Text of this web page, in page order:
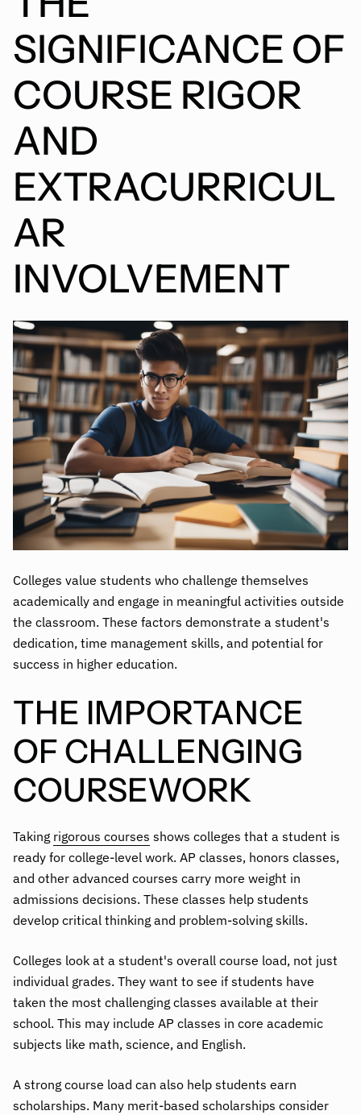
SIGNIFICANCE OF
COURSE RIGOR
AND
EXTRACURRICUL
AR
INVOLVEMENT
Colleges value students who challenge themselves
academically and engage in meaningful activities outside
the classroom. These factors demonstrate a student's
dedication, time management skills, and potential for
success in higher education.
THE IMPORTANCE
OF CHALLENGING
COURSEWORK
Taking rigorous courses shows colleges that a student is
ready for college-level work. AP classes, honors classes,
and other advanced courses carry more weight in
admissions decisions. These classes help students
develop critical thinking and problem-solving skills.
Colleges look at a student's overall course load, not just
individual grades. They want to see if students have
taken the most challenging classes available at their
school. This may include AP classes in core academic
subjects like math, science, and English.
A strong course load can also help students earn
scholarships. Many merit-based scholarships consider